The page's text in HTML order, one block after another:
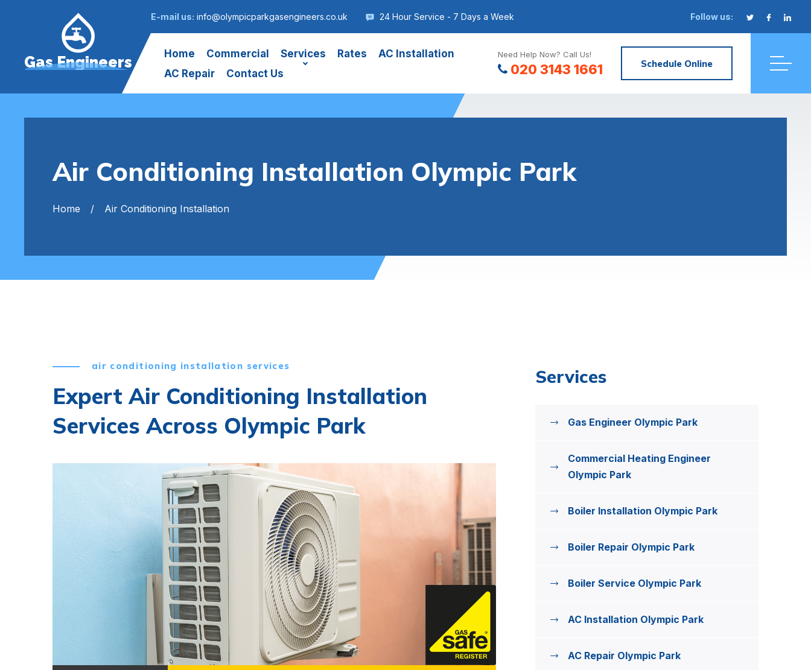
E-mail us: info@olympicparkgasengineers.co.uk 24 Hour Service - 7 Days a Week Follow us:
Gas Engineers Home Commercial Services Rates
AC Installation
AC Repair
Contact Us
Need Help Now? Call Us!
020 3143 1661 Schedule Online
Air Conditioning Installation Olympic Park
Home Air Conditioning Installation
air conditioning installation services
Expert Air Conditioning Installation
Services Across Olympic Park
Services
Gas Engineer Olympic Park
Commercial Heating Engineer
Olympic Park
Boiler Installation Olympic Park
Boiler Repair Olympic Park
Boiler Service Olympic Park
AC Installation Olympic Park
AC Repair Olympic Park